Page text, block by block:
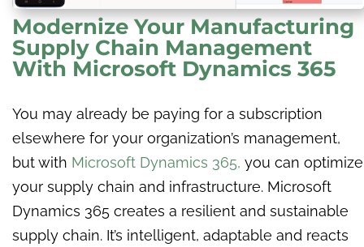
Modernize Your Manufacturing
Supply Chain Management
With Microsoft Dynamics 365
You may already be paying for a subscription
elsewhere for your organization’s management,
but with Microsoft Dynamics 365, you can optimize
your supply chain and infrastructure. Microsoft
Dynamics 365 creates a resilient and sustainable
supply chain. It’s intelligent, adaptable and reacts